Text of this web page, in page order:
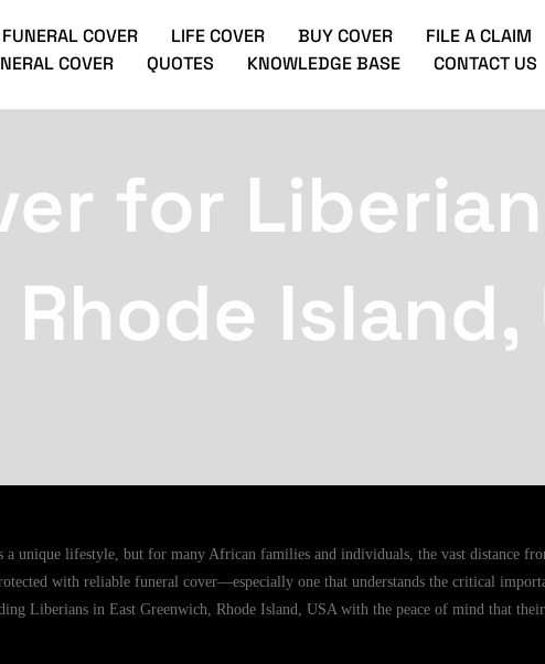
FUNERAL COVER LIFE COVER BUY COVER
FILE A CLAIM
COVER
QUOTES KNOWLEDGE BASE CONTACT US
for
Island,
unique lifestyle, but for many African families and individuals, the vast distance
with reliable funeral cover—especially one that understands the critical
Liberians in East Greenwich, Rhode Island, USA with the peace of mind that